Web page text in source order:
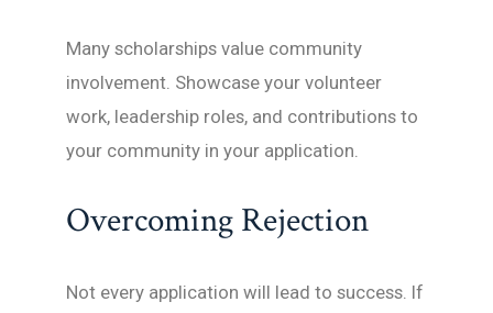
Many scholarships value community
involvement. Showcase your volunteer
work, leadership roles, and contributions to
your community in your application.
Overcoming Rejection
Not every application will lead to success. If